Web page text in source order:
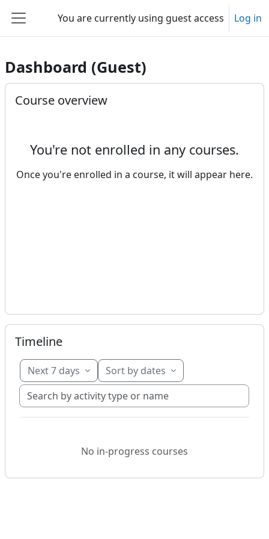
Side panel
You are currently using guest access Log in
Dashboard (Guest)
Main content blocks
Skip Course overview
Course overview
You're not enrolled in any courses.
Once you're enrolled in a course, it will appear here.
Skip Timeline
Timeline
Next 7 days
Sort by dates
Search by activity type or name
No in-progress courses